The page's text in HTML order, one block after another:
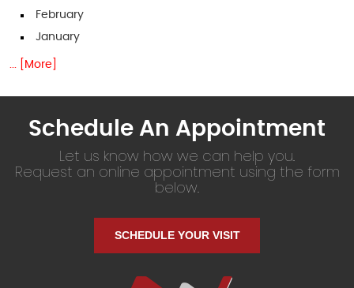
February
January
... [More]
Schedule An Appointment
Let us know how we can help you.
Request an online appointment using the form
below.
SCHEDULE YOUR VISIT